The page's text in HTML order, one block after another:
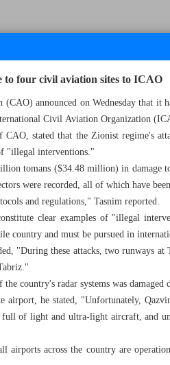
Eight Hundred and Seventy
four civil aviation sites to ICAO
announced on Wednesday that it
Civil Aviation Organization
CAO, stated that the Zionist regime's
"illegal interventions."
tomans ($34.48 million) in damage
were recorded, all of which have
and regulations," Tasnim reported.
clear examples of "illegal
country and must be pursued in
"During these attacks, two runways
country's radar systems was damaged
airport, he stated, "Unfortunately,
of light and ultra-light aircraft, and
airports across the country are